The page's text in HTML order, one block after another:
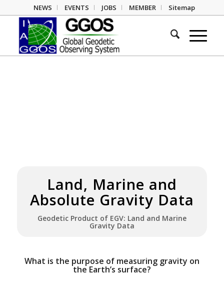
NEWS EVENTS JOBS MEMBER Sitemap
Land, Marine and
Absolute Gravity Data
Geodetic Product of EGV: Land and Marine
Gravity Data
What is the purpose of measuring gravity on
the Earth’s surface?